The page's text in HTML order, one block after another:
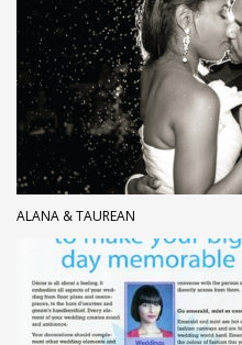
ALANA & TAUREAN